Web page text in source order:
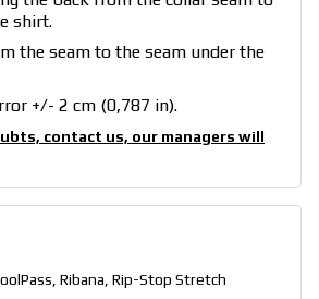
shirt.
the seam to the seam under the
+/- 2 cm (0,787 in).
contact us, our managers will
Ribana, Rip-Stop Stretch